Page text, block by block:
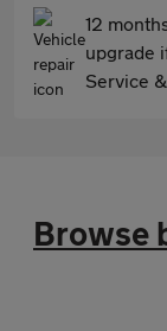
12
upgrade
Service
Browse